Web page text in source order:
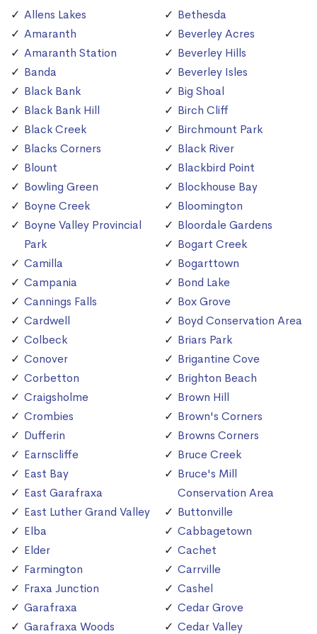
Allens Lakes
Amaranth
Amaranth Station
Banda
Black Bank
Black Bank Hill
Black Creek
Blacks Corners
Blount
Bowling Green
Boyne Creek
Boyne Valley Provincial
Park
Camilla
Campania
Cannings Falls
Cardwell
Colbeck
Conover
Corbetton
Craigsholme
Crombies
Dufferin
Earnscliffe
East Bay
East Garafraxa
East Luther Grand Valley
Elba
Elder
Farmington
Fraxa Junction
Garafraxa
Garafraxa Woods
Bethesda
Beverley Acres
Beverley Hills
Beverley Isles
Big Shoal
Birch Cliff
Birchmount Park
Black River
Blackbird Point
Blockhouse Bay
Bloomington
Bloordale Gardens
Bogart Creek
Bogarttown
Bond Lake
Box Grove
Boyd Conservation Area
Briars Park
Brigantine Cove
Brighton Beach
Brown Hill
Brown's Corners
Browns Corners
Bruce Creek
Bruce's Mill
Conservation Area
Buttonville
Cabbagetown
Cachet
Carrville
Cashel
Cedar Grove
Cedar Valley